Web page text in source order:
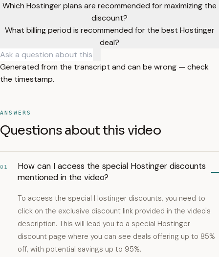
Which Hostinger plans are recommended for maximizing the
discount?
What billing period is recommended for the best Hostinger
deal?
Generated from the transcript and can be wrong — check
the timestamp.
ANSWERS
Questions about this video
01
How can I access the special Hostinger discounts
mentioned in the video?
To access the special Hostinger discounts, you need to
click on the exclusive discount link provided in the video's
description. This will lead you to a special Hostinger
discount page where you can see deals offering up to 85%
off, with potential savings up to 95%.